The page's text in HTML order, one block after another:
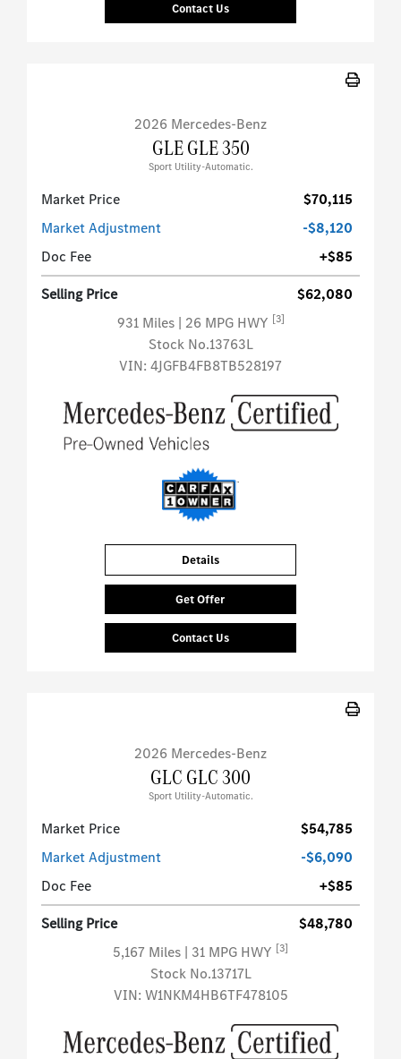
Contact Us
2026 Mercedes-Benz
GLE GLE 350
Sport Utility-Automatic.
Market Price
$70,115
Market Adjustment
-$8,120
Doc Fee
+$85
Selling Price
$62,080
931 Miles | 26 MPG HWY [3]
Stock No.13763L
VIN: 4JGFB4FB8TB528197
Details
Get Offer
Contact Us
2026 Mercedes-Benz
GLC GLC 300
Sport Utility-Automatic.
Market Price
$54,785
Market Adjustment
-$6,090
Doc Fee
+$85
Selling Price
$48,780
5,167 Miles | 31 MPG HWY [3]
Stock No.13717L
VIN: W1NKM4HB6TF478105